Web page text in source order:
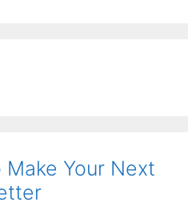
Make Your Next